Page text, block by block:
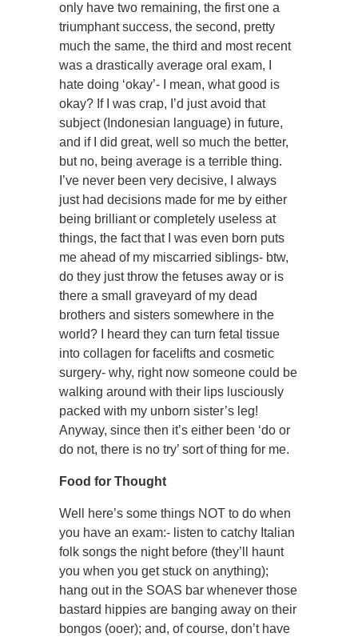
only have two remaining, the first one a
triumphant success, the second, pretty
much the same, the third and most recent
was a drastically average oral exam, I
hate doing ‘okay’- I mean, what good is
okay? If I was crap, I’d just avoid that
subject (Indonesian language) in future,
and if I did great, well so much the better,
but no, being average is a terrible thing.
I’ve never been very decisive, I always
just had decisions made for me by either
being brilliant or completely useless at
things, the fact that I was even born puts
me ahead of my miscarried siblings- btw,
do they just throw the fetuses away or is
there a small graveyard of my dead
brothers and sisters somewhere in the
world? I heard they can turn fetal tissue
into collagen for facelifts and cosmetic
surgery- why, right now someone could be
walking around with their lips lusciously
packed with my unborn sister’s leg!
Anyway, since then it’s either been ‘do or
do not, there is no try’ sort of thing for me.
Food for Thought
Well here’s some things NOT to do when
you have an exam:- listen to catchy Italian
folk songs the night before (they’ll haunt
you when you get stuck on anything);
hang out in the SOAS bar whenever those
bastard hippies are banging away on their
bongos (ooer); and, of course, don’t have